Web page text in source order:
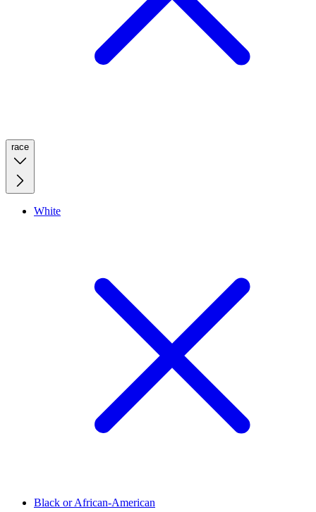
race
White
Black or African-American